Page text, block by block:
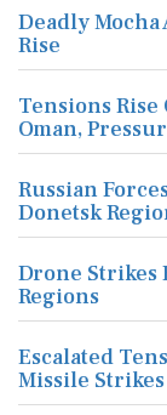
Deadly
Rise
Tensions
Oman,
Russian
Donetsk
Drone Strikes
Regions
Escalated
Missile Strikes